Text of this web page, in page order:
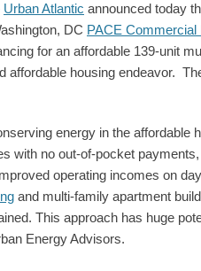
Urban Atlantic announced today
DC PACE Commercial
for an affordable 139-unit
affordable housing endeavor.
energy in the affordable
with no out-of-pocket
operating incomes on
and multi-family apartment
This approach has huge
Energy Advisors.